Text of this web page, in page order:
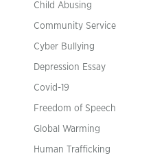
Child Abusing
Community Service
Cyber Bullying
Depression Essay
Covid-19
Freedom of Speech
Global Warming
Human Trafficking